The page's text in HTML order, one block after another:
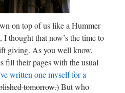
on top of us like a Hummer
I thought that now’s the time to
giving. As you well know,
fill their pages with the usual
written one myself for a
tomorrow.)But who